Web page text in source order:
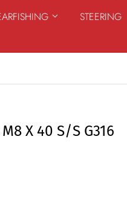
STEERING
M8 X 40 S/S G316